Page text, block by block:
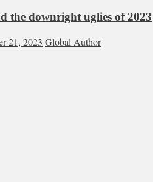
the downright uglies of 2023
21, 2023 Global Author